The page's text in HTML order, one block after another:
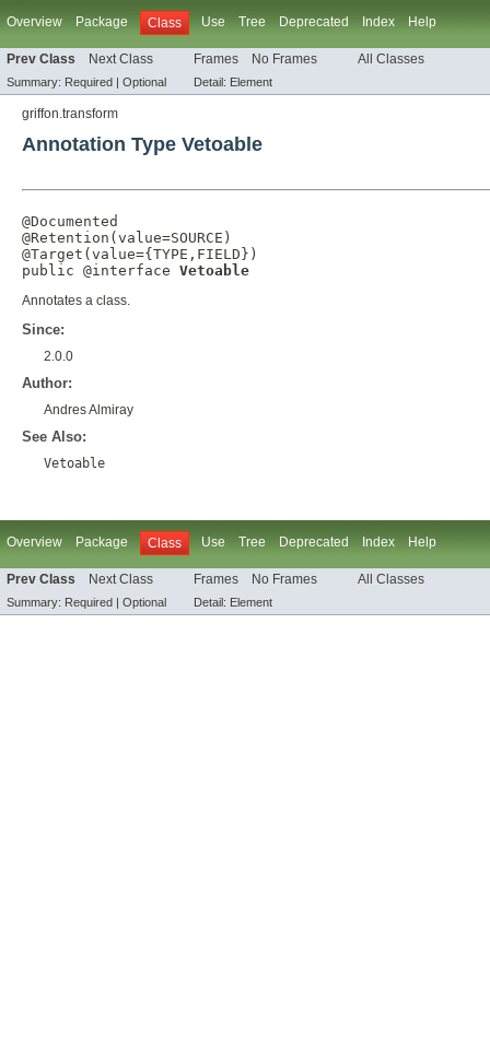
Overview Package Class Use Tree Deprecated Index Help
Prev Class Next Class Frames No Frames All Classes
Summary: Required | Optional Detail: Element
griffon.transform
Annotation Type Vetoable
@Documented
@Retention ( value=SOURCE
@Target ( value={ TYPE , FIELD })
public @interface Vetoable
Annotates a class.
Since:
2.0.0
Author:
Andres Almiray
See Also:
Vetoable
Overview Package Class Use Tree Deprecated Index Help
Prev Class Next Class Frames No Frames All Classes
Summary: Required | Optional Detail: Element